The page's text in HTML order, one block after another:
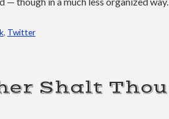
, Twitter
Shalt Thou